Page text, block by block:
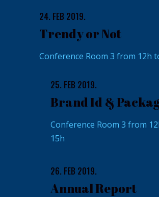
24. FEB 2019.
Trendy or Not
Conference Room 3 from 12h
25. FEB 2019.
Brand Id &
Conference Room 3 from
15h
26. FEB 2019.
Annual Report